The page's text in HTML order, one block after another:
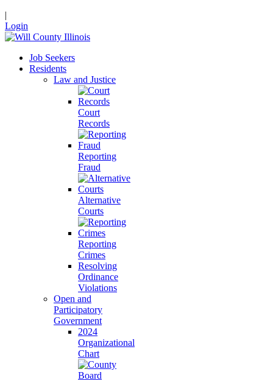
|
Login
Job Seekers
Residents
Law and Justice
Court
Records
Reporting
Fraud
Alternative
Courts
Reporting
Crimes
Resolving
Ordinance
Violations
Open and
Participatory
Government
2024
Organizational
Chart